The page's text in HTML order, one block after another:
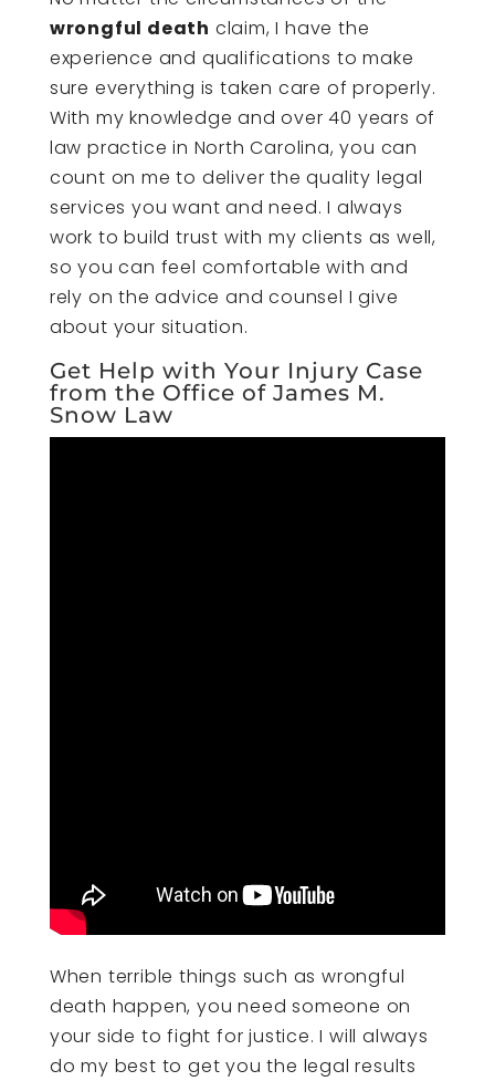
wrongful death claim, I have the
experience and qualifications to make
sure everything is taken care of properly.
With my knowledge and over 40 years of
law practice in North Carolina, you can
count on me to deliver the quality legal
services you want and need. I always
work to build trust with my clients as well,
so you can feel comfortable with and
rely on the advice and counsel I give
about your situation.
Get Help with Your Injury Case
from the Office of James M.
Snow Law
When terrible things such as wrongful
death happen, you need someone on
your side to fight for justice. I will always
do my best to get you the legal results